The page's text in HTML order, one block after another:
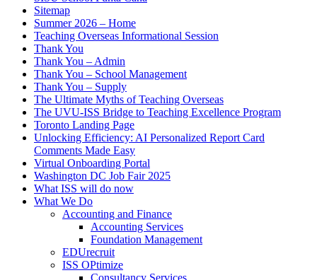
Sitemap
Summer 2026 – Home
Teaching Overseas Informational Session
Thank You
Thank You – Admin
Thank You – School Management
Thank You – Supply
The Ultimate Myths of Teaching Overseas
The UVU-ISS Bridge to Teaching Excellence Program
Toronto Landing Page
Unlocking Efficiency: AI Personalized Report Card
Comments Made Easy
Virtual Onboarding Portal
Washington DC Job Fair 2025
What ISS will do now
What We Do
Accounting and Finance
Accounting Services
Foundation Management
EDUrecruit
ISS OPtimize
Consultancy Services